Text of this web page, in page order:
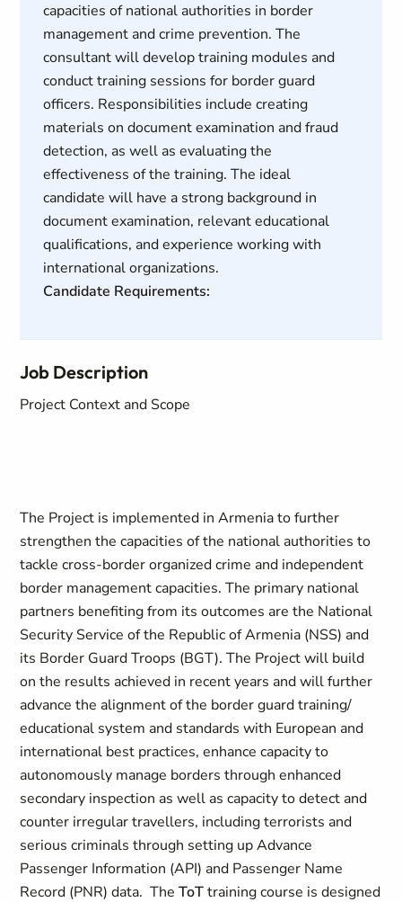
capacities of national authorities in border
management and crime prevention. The
consultant will develop training modules and
conduct training sessions for border guard
officers. Responsibilities include creating
materials on document examination and fraud
detection, as well as evaluating the
effectiveness of the training. The ideal
candidate will have a strong background in
document examination, relevant educational
qualifications, and experience working with
international organizations.
Candidate Requirements:
Job Description
Project Context and Scope
The Project is implemented in Armenia to further
strengthen the capacities of the national authorities to
tackle cross-border organized crime and independent
border management capacities. The primary national
partners benefiting from its outcomes are the National
Security Service of the Republic of Armenia (NSS) and
its Border Guard Troops (BGT). The Project will build
on the results achieved in recent years and will further
advance the alignment of the border guard training/
educational system and standards with European and
international best practices, enhance capacity to
autonomously manage borders through enhanced
secondary inspection as well as capacity to detect and
counter irregular travellers, including terrorists and
serious criminals through setting up Advance
Passenger Information (API) and Passenger Name
Record (PNR) data. TheToTtraining course is designed